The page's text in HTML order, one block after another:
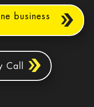
business
Call